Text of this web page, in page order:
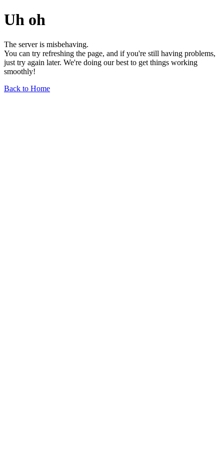
Uh oh
The server is misbehaving.
You can try refreshing the page, and if you're still having problems,
just try again later. We're doing our best to get things working
smoothly!
Back to Home